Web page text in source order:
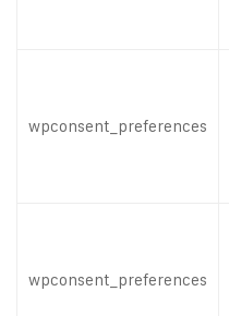
wpconsent_preferences
wpconsent_preferences